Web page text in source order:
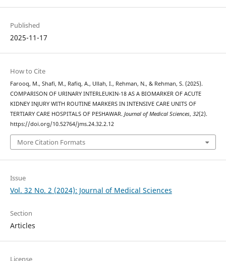
Published
2025-11-17
How to Cite
Farooq, M., Shafi, M., Rafiq, A., Ullah, I., Rehman, N., & Rehman, S. (2025).
COMPARISON OF URINARY INTERLEUKIN-18 AS A BIOMARKER OF ACUTE
KIDNEY INJURY WITH ROUTINE MARKERS IN INTENSIVE CARE UNITS OF
TERTIARY CARE HOSPITALS OF PESHAWAR. Journal of Medical Sciences, 32(2).
https://doi.org/10.52764/jms.24.32.2.12
More Citation Formats
Issue
Vol. 32 No. 2 (2024): Journal of Medical Sciences
Section
Articles
License